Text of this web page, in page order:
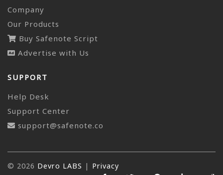
Company
Our Products
Buy Safenote Script
Advertise with Us
SUPPORT
Help Desk
Support Center
support@safenote.co
© 2026 Devro LABS | Privacy